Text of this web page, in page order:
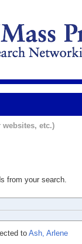
etc.)
from your search.
to Ash, Arlene